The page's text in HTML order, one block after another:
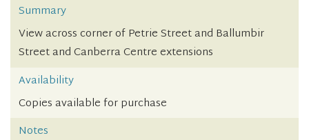
Summary
View across corner of Petrie Street and Ballumbir
Street and Canberra Centre extensions
Availability
Copies available for purchase
Notes